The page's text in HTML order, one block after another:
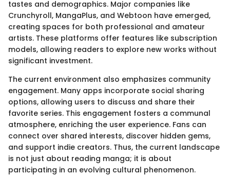
tastes and demographics. Major companies like
Crunchyroll, MangaPlus, and Webtoon have emerged,
creating spaces for both professional and amateur
artists. These platforms offer features like subscription
models, allowing readers to explore new works without
significant investment.
The current environment also emphasizes community
engagement. Many apps incorporate social sharing
options, allowing users to discuss and share their
favorite series. This engagement fosters a communal
atmosphere, enriching the user experience. Fans can
connect over shared interests, discover hidden gems,
and support indie creators. Thus, the current landscape
is not just about reading manga; it is about
participating in an evolving cultural phenomenon.